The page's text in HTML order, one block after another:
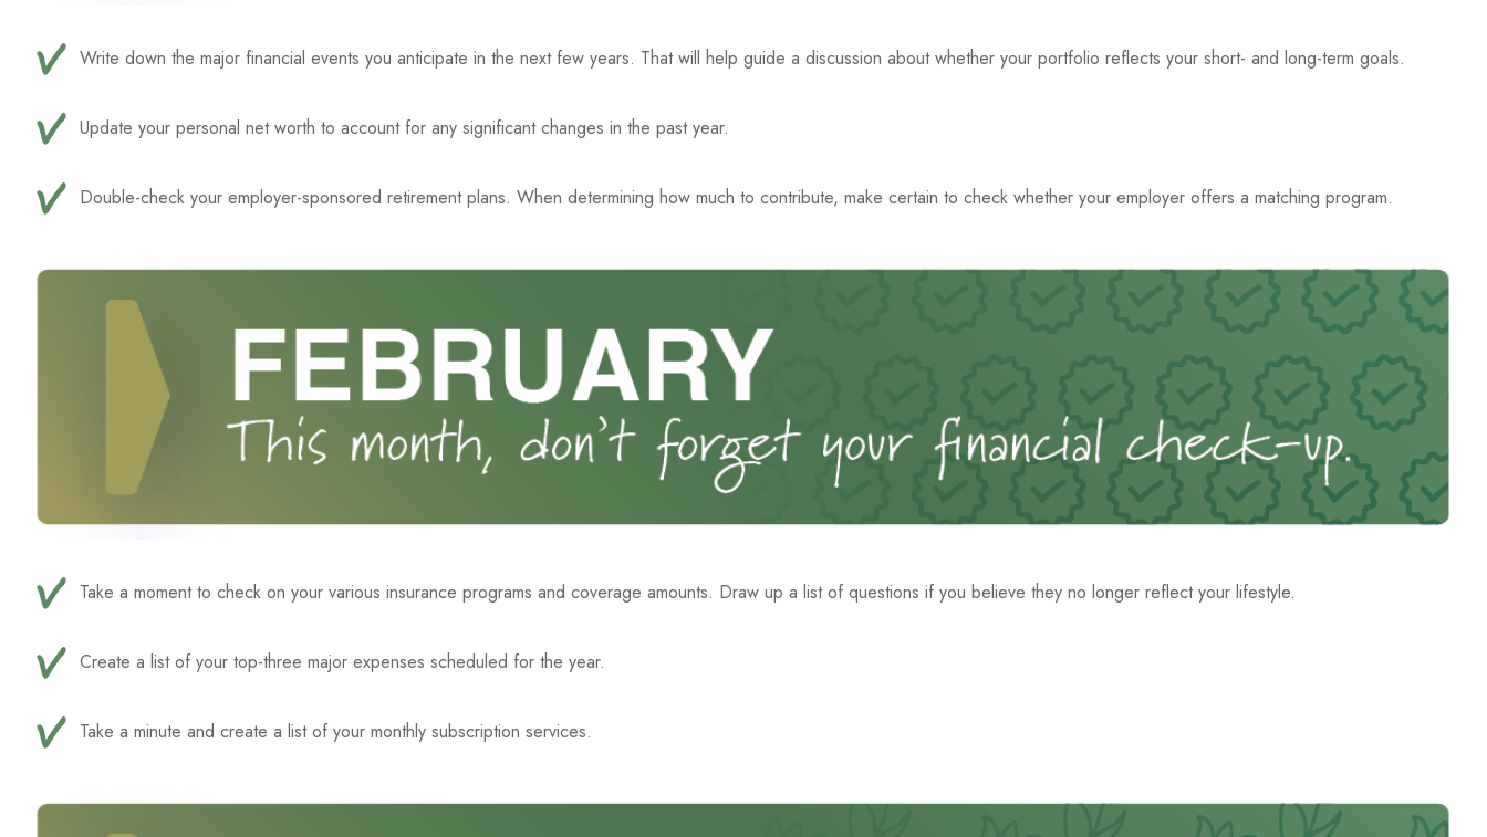
Write down the major financial events you anticipate in the next few years. That will help guide a discussion about whether your portfolio reflects your short- and long-term goals.
Update your personal net worth to account for any significant changes in the past year.
Double-check your employer-sponsored retirement plans. When determining how much to contribute, make certain to check whether your employer offers a matching program.
Take a moment to check on your various insurance programs and coverage amounts. Draw up a list of questions if you believe they no longer reflect your lifestyle.
Create a list of your top-three major expenses scheduled for the year.
Take a minute and create a list of your monthly subscription services.